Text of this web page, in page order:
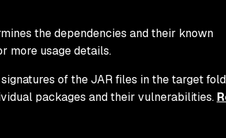
the dependencies and their known
more usage details.
of the JAR files in the target
packages and their vulnerabilities.